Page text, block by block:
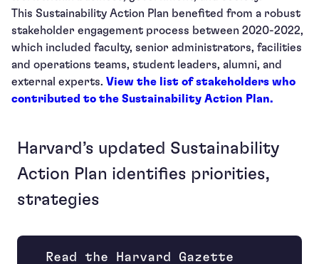
This Sustainability Action Plan benefited from a robust
stakeholder engagement process between 2020-2022,
which included faculty, senior administrators, facilities
and operations teams, student leaders, alumni, and
external experts. View the list of stakeholders who
contributed to the Sustainability Action Plan.
Harvard’s updated Sustainability
Action Plan identifies priorities,
strategies
Read the Harvard Gazette